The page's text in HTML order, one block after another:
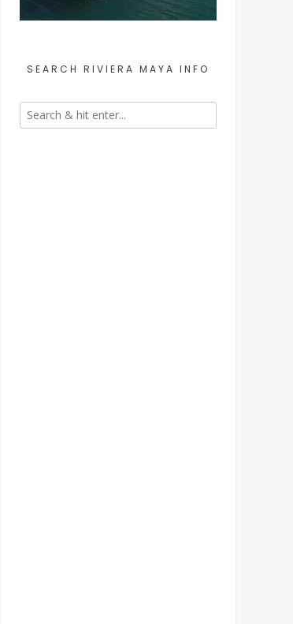
SEARCH RIVIERA MAYA INFO